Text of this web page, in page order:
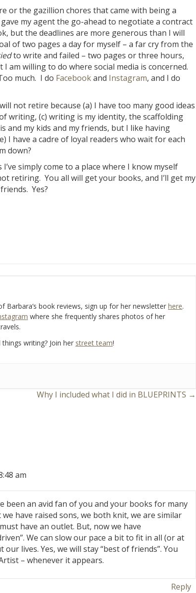
or the gazillion chores that came with being a
my agent the go-ahead to negotiate a contract
but the deadlines are more generous than I will
of two pages a day for myself – a far cry from the
to write and failed – two pages or three hours,
am willing to do where social media is concerned.
much. I do Facebookand Instagram, and I do
not retire because (a) I have too many good ideas
writing, (c) writing is my identity, the scaffolding
and my kids and my friends, but I like having
I have a cadre of loyal readers who wait for each
down?
simply come to a place where I know myself
retiring. You all will get your books, and I’ll get my
Yes?
Barbara’s book reviews, sign up for her newsletter here.
where she frequently shares photos of her
writing? Join her street team!
Why I included what I did in BLUEPRINTS →
am
been an avid fan of you and your books for many
have raised sons, we both knit, we are similar
have an outlet. But, now we have
We can slow our pace a bit to fit in all (or at
lives. Yes, we will stay “best of friends”. You
– whenever it appears.
Reply